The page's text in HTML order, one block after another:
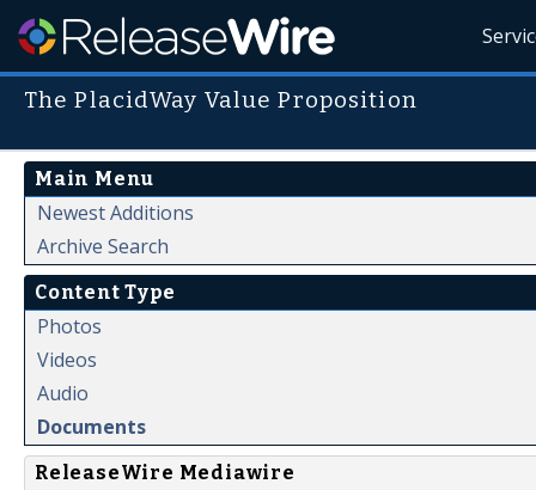
The PlacidWay Value Proposition
Main Menu
Newest Additions
Archive Search
Content Type
Photos
Videos
Audio
Documents
ReleaseWire Mediawire